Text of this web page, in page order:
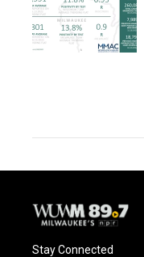
Stay Connected